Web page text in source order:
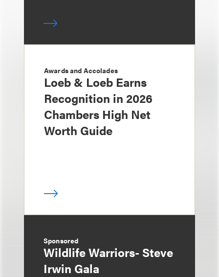
Awards and Accolades
Loeb & Loeb Earns
Recognition in 2026
Chambers High Net
Worth Guide
Sponsored
Wildlife Warriors- Steve
Irwin Gala